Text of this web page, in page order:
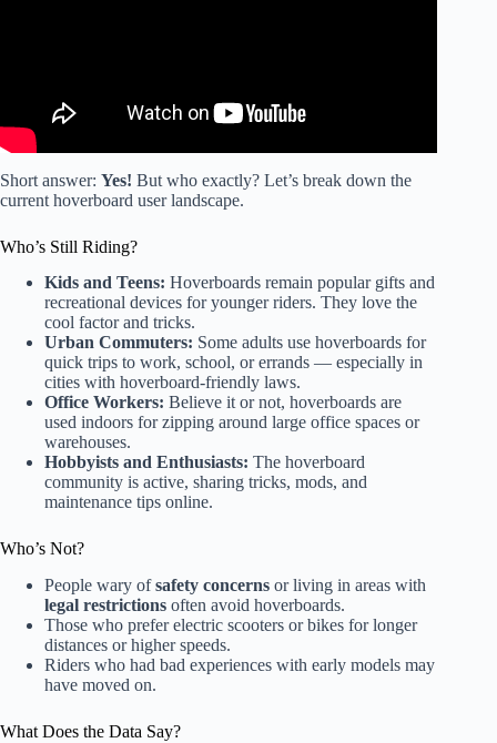
Short answer: Yes! But who exactly? Let’s break down the
current hoverboard user landscape.
Who’s Still Riding?
Kids and Teens: Hoverboards remain popular gifts and
recreational devices for younger riders. They love the
cool factor and tricks.
Urban Commuters: Some adults use hoverboards for
quick trips to work, school, or errands — especially in
cities with hoverboard-friendly laws.
Office Workers: Believe it or not, hoverboards are
used indoors for zipping around large office spaces or
warehouses.
Hobbyists and Enthusiasts: The hoverboard
community is active, sharing tricks, mods, and
maintenance tips online.
Who’s Not?
People wary ofsafety concerns or living in areas with
legal restrictions often avoid hoverboards.
Those who prefer electric scooters or bikes for longer
distances or higher speeds.
Riders who had bad experiences with early models may
have moved on.
What Does the Data Say?